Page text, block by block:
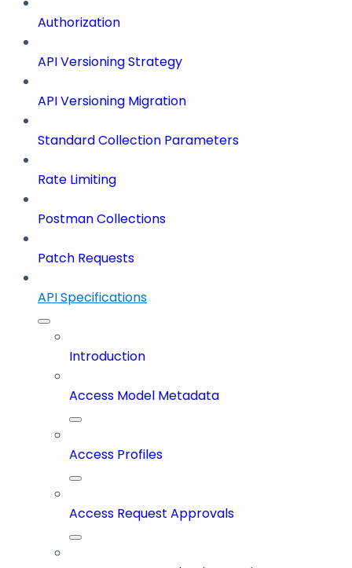
Authorization
API Versioning Strategy
API Versioning Migration
Standard Collection Parameters
Rate Limiting
Postman Collections
Patch Requests
API Specifications
Introduction
Access Model Metadata
Access Profiles
Access Request Approvals